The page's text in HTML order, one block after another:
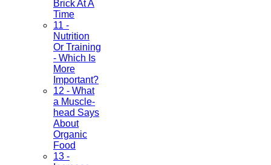
Brick At A
Time
11 -
Nutrition
Or Training
- Which Is
More
Important?
12 - What
a Muscle-
head Says
About
Organic
Food
13 -